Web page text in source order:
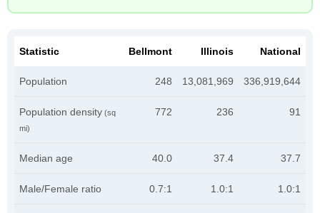
Statistic Bellmont Illinois National
Population 248 13,081,969 336,919,644
Population density (sq
mi)
772 236 91
Median age 40.0 37.4 37.7
Male/Female ratio 0.7:1 1.0:1 1.0:1